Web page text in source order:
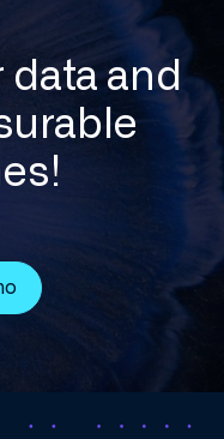
data and